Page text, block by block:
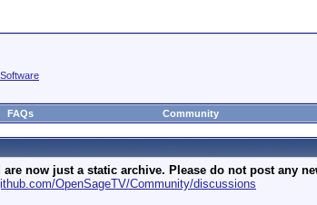
FAQs Community
are now just a static archive. Please do not post any
OpenSageTV/Community/discussions